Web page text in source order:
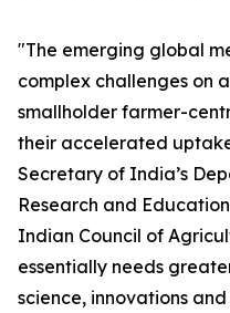
"The emerging global
complex challenges on
smallholder farmer-
their accelerated
Secretary of India’s
Research and
Indian Council of
essentially needs
science, innovations